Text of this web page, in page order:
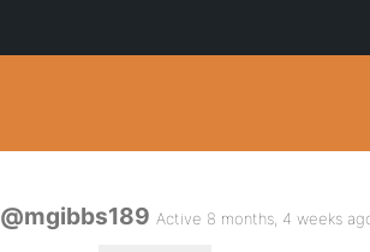
@mgibbs189 Active 8 months, 4 weeks